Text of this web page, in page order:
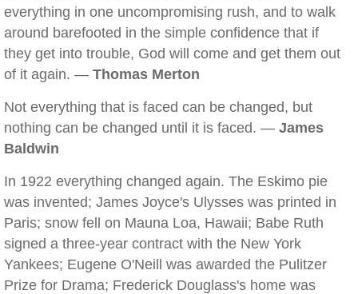
everything in one uncompromising rush, and to walk
around barefooted in the simple confidence that if
they get into trouble, God will come and get them out
of it again. — Thomas Merton
Not everything that is faced can be changed, but
nothing can be changed until it is faced. — James
Baldwin
In 1922 everything changed again. The Eskimo pie
was invented; James Joyce's Ulysses was printed in
Paris; snow fell on Mauna Loa, Hawaii; Babe Ruth
signed a three-year contract with the New York
Yankees; Eugene O'Neill was awarded the Pulitzer
Prize for Drama; Frederick Douglass's home was